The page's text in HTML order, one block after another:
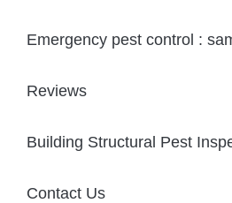
Emergency pest control :
Reviews
Building Structural Pest
Contact Us